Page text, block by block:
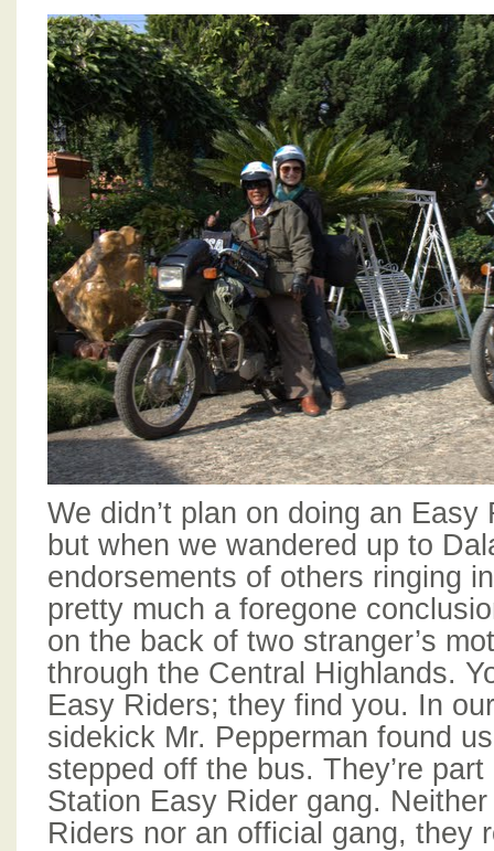
We didn’t plan on doing an
but when we wandered up to
endorsements of others ringing
pretty much a foregone
on the back of two stranger’s
through the Central Highlands.
Easy Riders; they find you. In
sidekick Mr. Pepperman found
stepped off the bus. They’re
Station Easy Rider gang.
Riders nor an official gang, they